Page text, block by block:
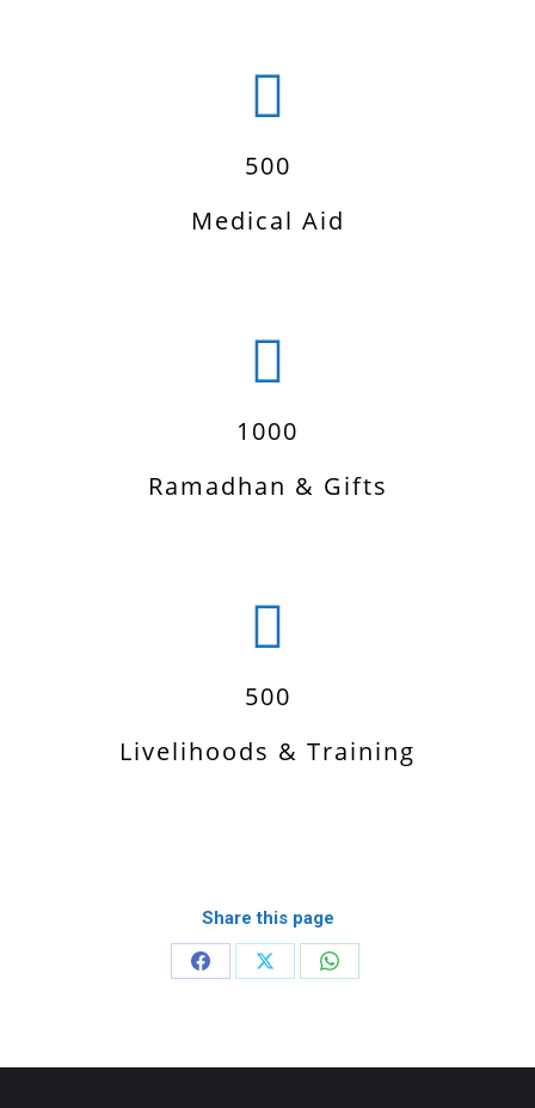
500
Medical Aid
1000
Ramadhan & Gifts
500
Livelihoods & Training
Share this page
Share
Share
Share